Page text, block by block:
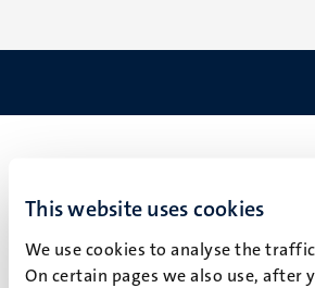
This website uses cookies
We use cookies to analyse the
On certain pages we also use,